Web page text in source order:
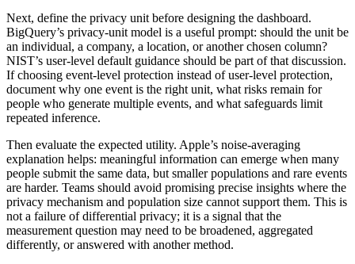
Next, define the privacy unit before designing the dashboard.
BigQuery’s privacy-unit model is a useful prompt: should the unit be
an individual, a company, a location, or another chosen column?
NIST’s user-level default guidance should be part of that discussion.
If choosing event-level protection instead of user-level protection,
document why one event is the right unit, what risks remain for
people who generate multiple events, and what safeguards limit
repeated inference.
Then evaluate the expected utility. Apple’s noise-averaging
explanation helps: meaningful information can emerge when many
people submit the same data, but smaller populations and rare events
are harder. Teams should avoid promising precise insights where the
privacy mechanism and population size cannot support them. This is
not a failure of differential privacy; it is a signal that the
measurement question may need to be broadened, aggregated
differently, or answered with another method.